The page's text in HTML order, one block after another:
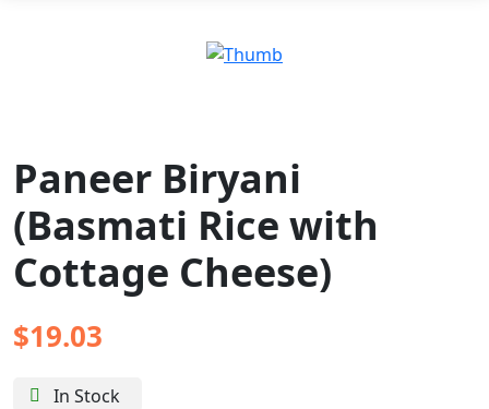
Paneer Biryani
(Basmati Rice with
Cottage Cheese)
$19.03
In Stock